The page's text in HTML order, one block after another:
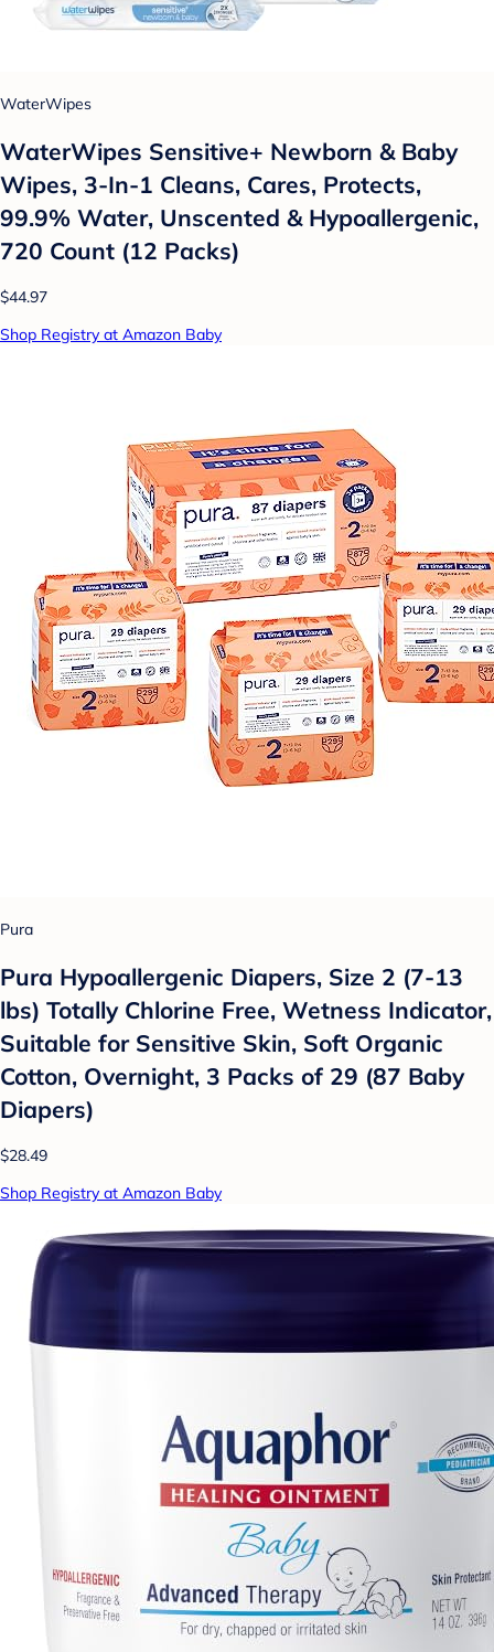
WaterWipes
WaterWipes Sensitive+ Newborn & Baby
Wipes, 3-In-1 Cleans, Cares, Protects,
99.9% Water, Unscented & Hypoallergenic,
720 Count (12 Packs)
$44.97
Shop Registry at Amazon Baby
Pura
Pura Hypoallergenic Diapers, Size 2 (7-13
lbs) Totally Chlorine Free, Wetness Indicator,
Suitable for Sensitive Skin, Soft Organic
Cotton, Overnight, 3 Packs of 29 (87 Baby
Diapers)
$28.49
Shop Registry at Amazon Baby